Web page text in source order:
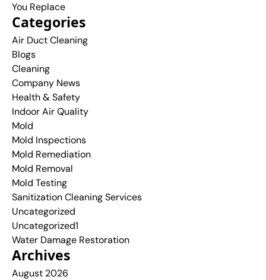
You Replace
Categories
Air Duct Cleaning
Blogs
Cleaning
Company News
Health & Safety
Indoor Air Quality
Mold
Mold Inspections
Mold Remediation
Mold Removal
Mold Testing
Sanitization Cleaning Services
Uncategorized
Uncategorized1
Water Damage Restoration
Archives
August 2026